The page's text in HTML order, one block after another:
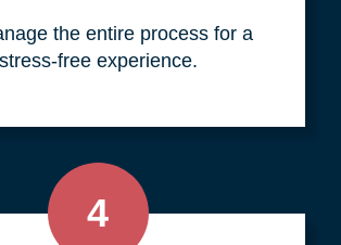
the entire process for a
stress-free experience.
4